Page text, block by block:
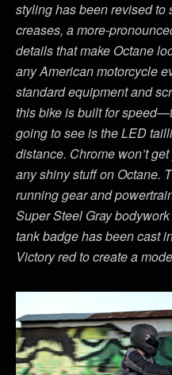
styling has been revised to
creases, a more-
details that make Octane
any American motorcycle
standard equipment and
this bike is built for
going to see is the LED
distance. Chrome won’t
any shiny stuff on Octane.
running gear and
Super Steel Gray
tank badge has been cast
Victory red to create a